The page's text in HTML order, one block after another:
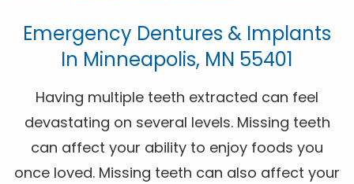
Emergency Dentures & Implants
In Minneapolis, MN 55401
Having multiple teeth extracted can feel
devastating on several levels. Missing teeth
can affect your ability to enjoy foods you
once loved. Missing teeth can also affect your